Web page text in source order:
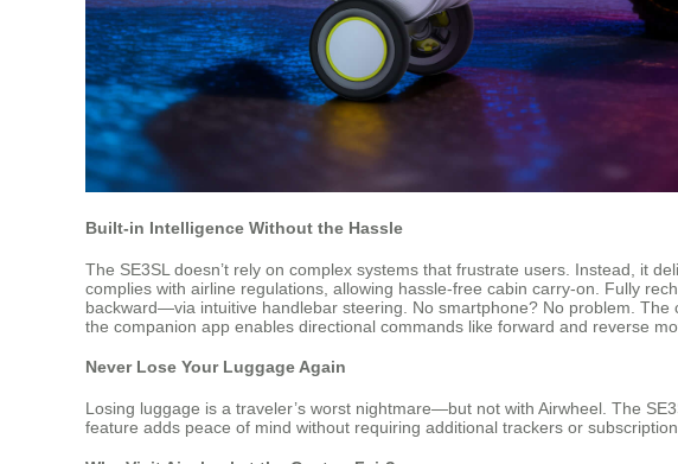
Built-in Intelligence Without the Hassle
The SE3SL doesn’t rely on complex systems that frustrate users. Instead, it
complies with airline regulations, allowing hassle-free cabin carry-on. Fully
backward—via intuitive handlebar steering. No smartphone? No problem.
the companion app enables directional commands like forward and reverse
Never Lose Your Luggage Again
Losing luggage is a traveler’s worst nightmare—but not with Airwheel. The
feature adds peace of mind without requiring additional trackers or